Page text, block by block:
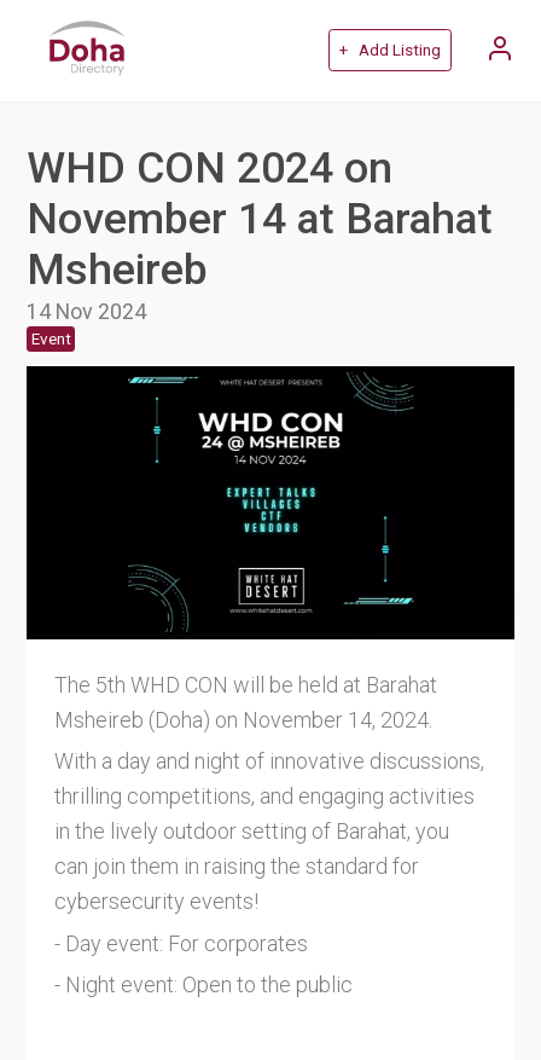
+ Add Listing
WHD CON 2024 on
November 14 at Barahat
Msheireb
14 Nov 2024
Event
The 5th WHD CON will be held at Barahat
Msheireb (Doha) on November 14, 2024.
With a day and night of innovative discussions,
thrilling competitions, and engaging activities
in the lively outdoor setting of Barahat, you
can join them in raising the standard for
cybersecurity events!
- Day event: For corporates
- Night event: Open to the public